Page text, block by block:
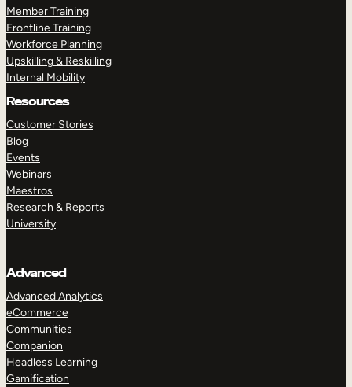
Member Training
Frontline Training
Workforce Planning
Upskilling & Reskilling
Internal Mobility
Resources
Customer Stories
Blog
Events
Webinars
Maestros
Research & Reports
University
Advanced
Advanced Analytics
eCommerce
Communities
Companion
Headless Learning
Gamification